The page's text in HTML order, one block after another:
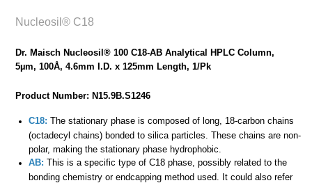
Nucleosil® C18
Dr. Maisch Nucleosil® 100 C18-AB Analytical HPLC Column,
5µm, 100Å, 4.6mm I.D. x 125mm Length, 1/Pk
Product Number: N15.9B.S1246
C18: The stationary phase is composed of long, 18-carbon chains
(octadecyl chains) bonded to silica particles. These chains are non-
polar, making the stationary phase hydrophobic.
AB: This is a specific type of C18 phase, possibly related to the
bonding chemistry or endcapping method used. It could also refer